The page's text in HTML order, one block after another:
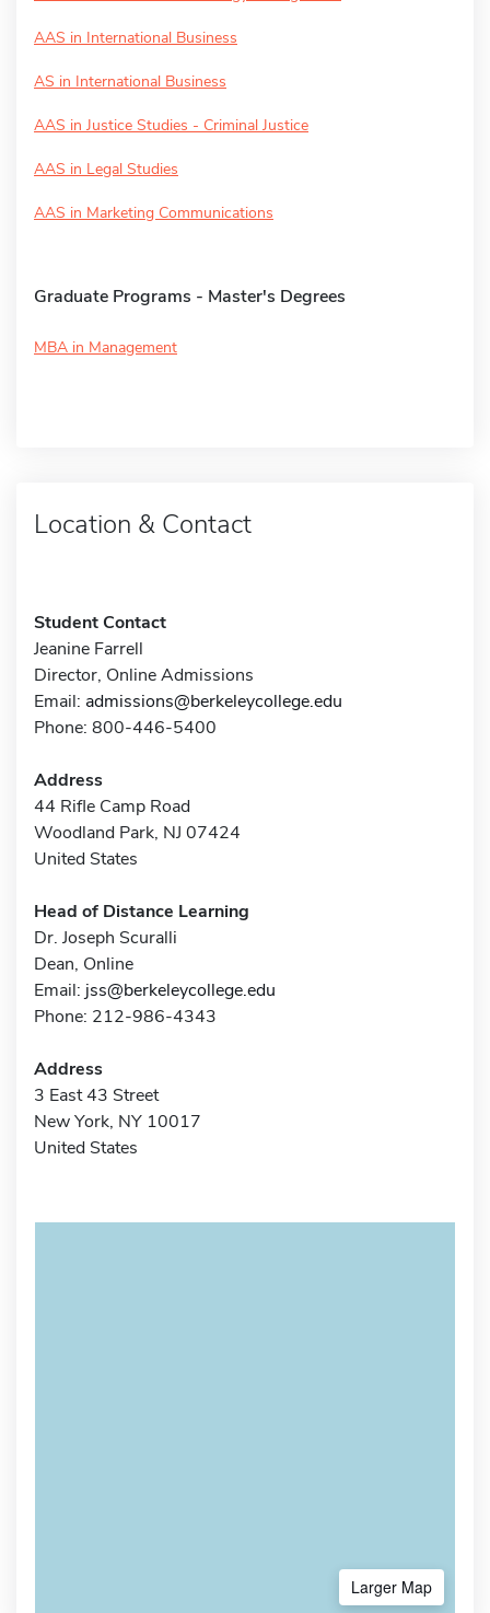
AAS in International Business
AS in International Business
AAS in Justice Studies - Criminal Justice
AAS in Legal Studies
AAS in Marketing Communications
Graduate Programs - Master's Degrees
MBA in Management
Location & Contact
Student Contact
Jeanine Farrell
Director, Online Admissions
Email: admissions@berkeleycollege.edu
Phone: 800-446-5400
Address
44 Rifle Camp Road
Woodland Park, NJ 07424
United States
Head of Distance Learning
Dr. Joseph Scuralli
Dean, Online
Email: jss@berkeleycollege.edu
Phone: 212-986-4343
Address
3 East 43 Street
New York, NY 10017
United States
Larger Map